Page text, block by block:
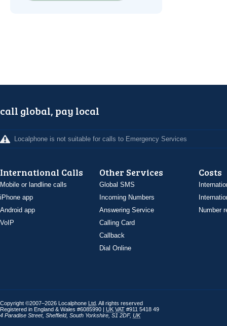
call global, pay local
Localphone is not suitable for calls to Emergency Services
International Calls
Mobile or landline calls
iPhone app
Android app
VoIP
Other Services
Global SMS
Incoming Numbers
Answering Service
Calling Card
Callback
Dial Online
Costs
Number
Copyright ©2007–2026 Localphone Ltd . All rights reserved
Registered in England & Wales #6085990 | UK VAT #911 5418 49
4 Paradise Street, Sheffield, South Yorkshire S1 2DF, UK